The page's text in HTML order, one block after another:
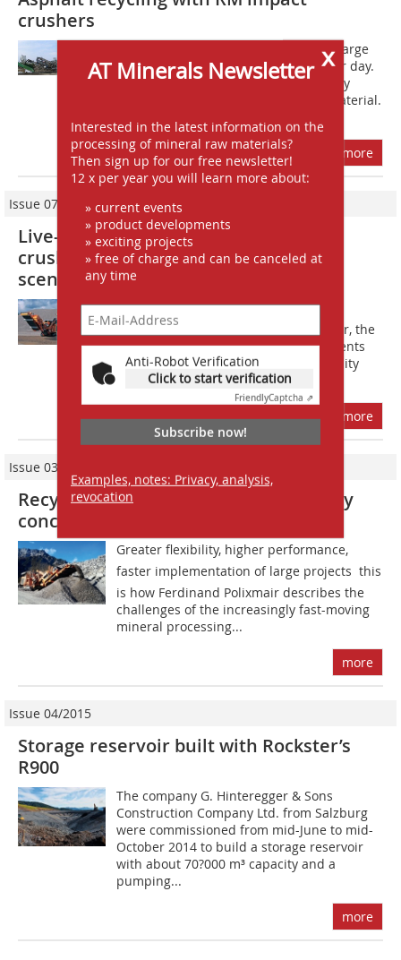
x
AT Minerals Newsletter
Interested in the latest information on the
processing of mineral raw materials?
Then sign up for our free newsletter!
12 x per year you will learn more about:
» current events
» product developments
» exciting projects
» free of charge and can be canceled at
any time
Anti-Robot Verification
Click to start verification
FriendlyCaptcha ⇗
Subscribe now!
Examples, notes: Privacy, analysis,
revocation
crushers
A?sphalt recycling is very profitable. Large
quantities of it are produced day after day.
And just like concrete, asphalt is a very
high-quality and versatile building material.
more
Issue 07-08/2014
Live-demonstration of the Rockster
crushers in front of an impressive
scenery
At this years steinexpo, Rockster
demonstrates its latest impact crusher, the
R1100DS, with several new developments
which ensure, in particular the flexibility
and quick operational readiness, as...
more
Issue 03/2016
Recycling of 100 000 tonnes of highway
concrete
Greater flexibility, higher performance,
faster implementation of large projects  this
is how Ferdinand Polixmair describes the
challenges of the increasingly fast-moving
mineral processing...
more
Issue 04/2015
Storage reservoir built with Rockster’s
R900
The company G. Hinteregger & Sons
Construction Company Ltd. from Salzburg
were commissioned from mid-June to mid-
October 2014 to build a storage reservoir
with about 70?000 m³ capacity and a
pumping...
more